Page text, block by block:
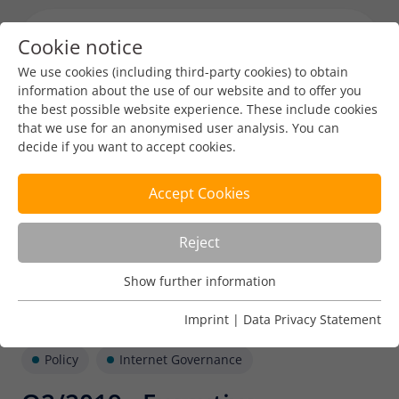
Policy Internet Governance
Cookie notice
We use cookies (including third-party cookies) to obtain
information about the use of our website and to offer you
the best possible website experience. These include cookies
that we use for an anonymised user analysis. You can
decide if you want to accept cookies.
Accept Cookies
Reject
Usage Analysis
Usage analysis cookies enable us to analyse in which way
Name _pk_ref
Show further information
Show further information
Imprint | Data Privacy Statement